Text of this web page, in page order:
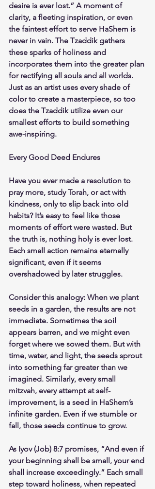
desire is ever lost.” A moment of
clarity, a fleeting inspiration, or even
the faintest effort to serve HaShem is
never in vain. The Tzaddik gathers
these sparks of holiness and
incorporates them into the greater plan
for rectifying all souls and all worlds.
Just as an artist uses every shade of
color to create a masterpiece, so too
does the Tzaddik utilize even our
smallest efforts to build something
awe-inspiring.
Every Good Deed Endures
Have you ever made a resolution to
pray more, study Torah, or act with
kindness, only to slip back into old
habits? It’s easy to feel like those
moments of effort were wasted. But
the truth is, nothing holy is ever lost.
Each small action remains eternally
significant, even if it seems
overshadowed by later struggles.
Consider this analogy: When we plant
seeds in a garden, the results are not
immediate. Sometimes the soil
appears barren, and we might even
forget where we sowed them. But with
time, water, and light, the seeds sprout
into something far greater than we
imagined. Similarly, every small
mitzvah, every attempt at self-
improvement, is a seed in HaShem’s
infinite garden. Even if we stumble or
fall, those seeds continue to grow.
As Iyov (Job) 8:7 promises, “And even if
your beginning shall be small, your end
shall increase exceedingly.” Each small
step toward holiness, when repeated